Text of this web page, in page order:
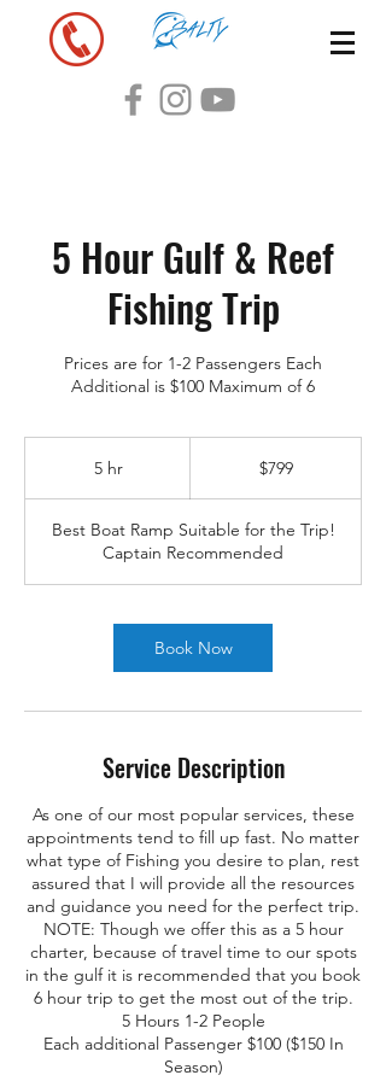
5 Hour Gulf & Reef
Fishing Trip
Prices are for 1-2 Passengers Each
Additional is $100 Maximum of 6
5 hr5
$799
Best Boat Ramp Suitable for the Trip!
Captain Recommended
Book Now
Service Description
As one of our most popular services, these
appointments tend to fill up fast. No matter
what type of Fishing you desire to plan, rest
assured that I will provide all the resources
and guidance you need for the perfect trip.
NOTE: Though we offer this as a 5 hour
charter, because of travel time to our spots
in the gulf it is recommended that you book
6 hour trip to get the most out of the trip.
5 Hours 1-2 People
Each additional Passenger $100 ($150 In
Season)